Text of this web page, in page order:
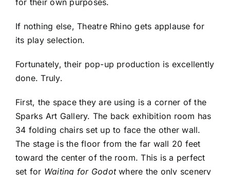
for their own purposes.
If nothing else, Theatre Rhino gets applause for
its play selection.
Fortunately, their pop-up production is excellently
done. Truly.
First, the space they are using is a corner of the
Sparks Art Gallery. The back exhibition room has
34 folding chairs set up to face the other wall.
The stage is the floor from the far wall 20 feet
toward the center of the room. This is a perfect
set for Waiting for Godotwhere the only scenery